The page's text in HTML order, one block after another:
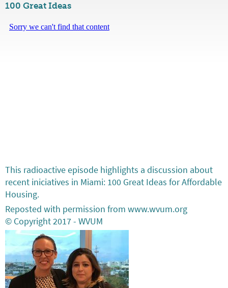
100 Great Ideas
This radioactive episode highlights a discussion about
recent iniciatives in Miami: 100 Great Ideas for Affordable
Housing.
Reposted with permission from www.wvum.org
© Copyright 2017 - WVUM